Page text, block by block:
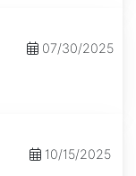
07/30/2025
10/15/2025